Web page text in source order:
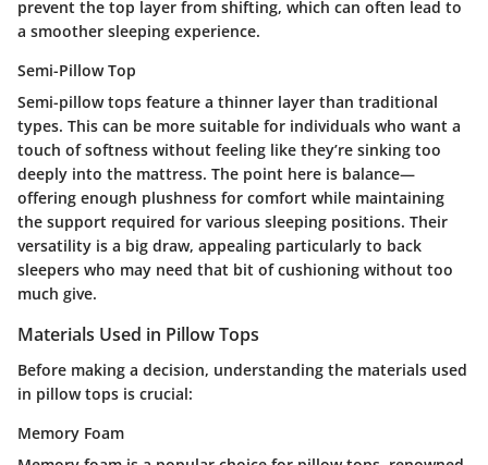
prevent the top layer from shifting, which can often lead to
a smoother sleeping experience.
Semi-Pillow Top
Semi-pillow tops feature a thinner layer than traditional
types. This can be more suitable for individuals who want a
touch of softness without feeling like they’re sinking too
deeply into the mattress. The point here is balance—
offering enough plushness for comfort while maintaining
the support required for various sleeping positions. Their
versatility is a big draw, appealing particularly to back
sleepers who may need that bit of cushioning without too
much give.
Materials Used in Pillow Tops
Before making a decision, understanding the materials used
in pillow tops is crucial:
Memory Foam